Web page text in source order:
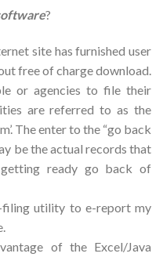
?
site has furnished user
free of charge download.
or agencies to file their
are referred to as the
The enter to the “go back
be the actual records that
ready go back of
utility to e-report my
of the Excel/Java